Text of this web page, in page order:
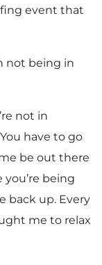
event that
not being in
not in
have to go
be out there
you’re being
back up. Every
me to relax